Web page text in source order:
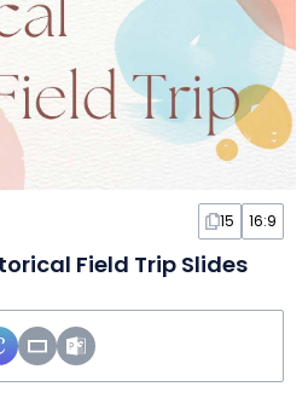
15 16:9
Field Trip Slides